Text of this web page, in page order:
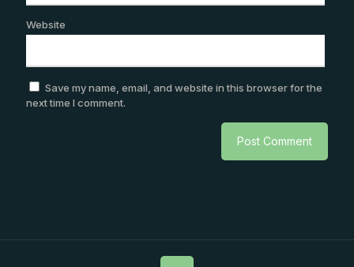
Website
Save my name, email, and website in this browser for the
next time I comment.